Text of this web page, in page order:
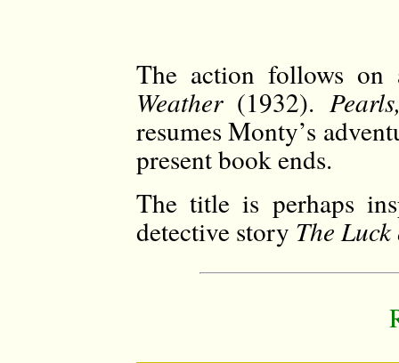
The action follows
Weather(1932).
resumes Monty’s
present book ends.
The title is perhaps
detective story The